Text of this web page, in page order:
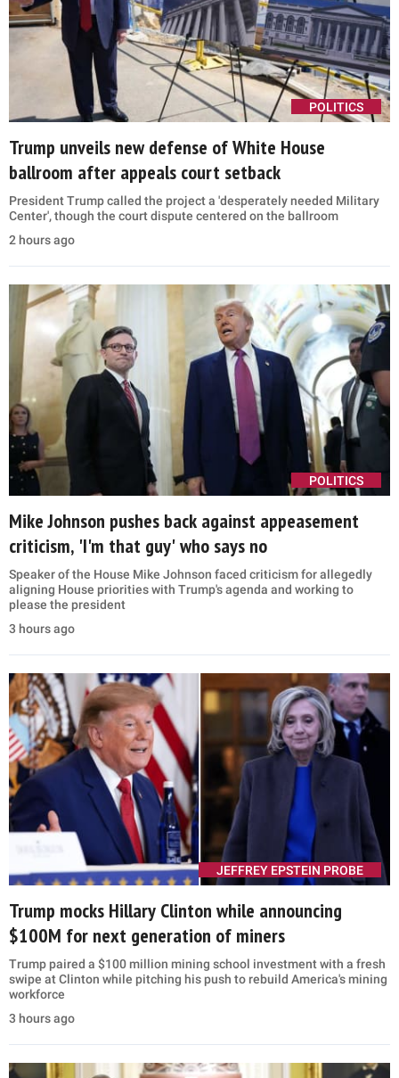
POLITICS
Trump unveils new defense of White House
ballroom after appeals court setback
President Trump called the project a 'desperately needed Military
Center', though the court dispute centered on the ballroom
2 hours ago
POLITICS
Mike Johnson pushes back against appeasement
criticism, 'I'm that guy' who says no
Speaker of the House Mike Johnson faced criticism for allegedly
aligning House priorities with Trump's agenda and working to
please the president
3 hours ago
JEFFREY EPSTEIN PROBE
Trump mocks Hillary Clinton while announcing
$100M for next generation of miners
Trump paired a $100 million mining school investment with a fresh
swipe at Clinton while pitching his push to rebuild America's mining
workforce
3 hours ago